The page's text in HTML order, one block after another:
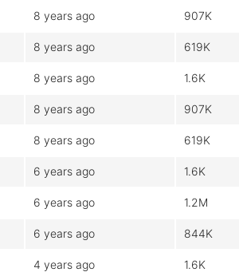
8 years ago 907K
8 years ago 619K
8 years ago 1.6K
8 years ago 907K
8 years ago 619K
6 years ago 1.6K
6 years ago 1.2M
6 years ago 844K
4 years ago 1.6K